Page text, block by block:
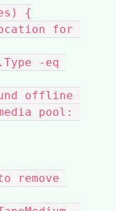
{
pool: